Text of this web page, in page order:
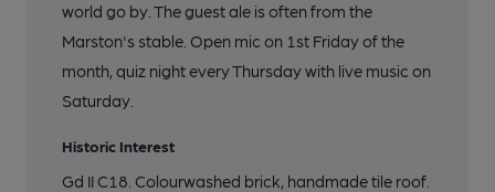
world go by. The guest ale is often from the
Marston's stable. Open mic on 1st Friday of the
month, quiz night every Thursday with live music on
Saturday.
Historic Interest
Gd II C18. Colourwashed brick, handmade tile roof.